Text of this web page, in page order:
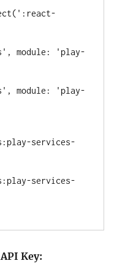
' :react-
' , module : ' play-
' , module : ' play-
services-
services-
Key: